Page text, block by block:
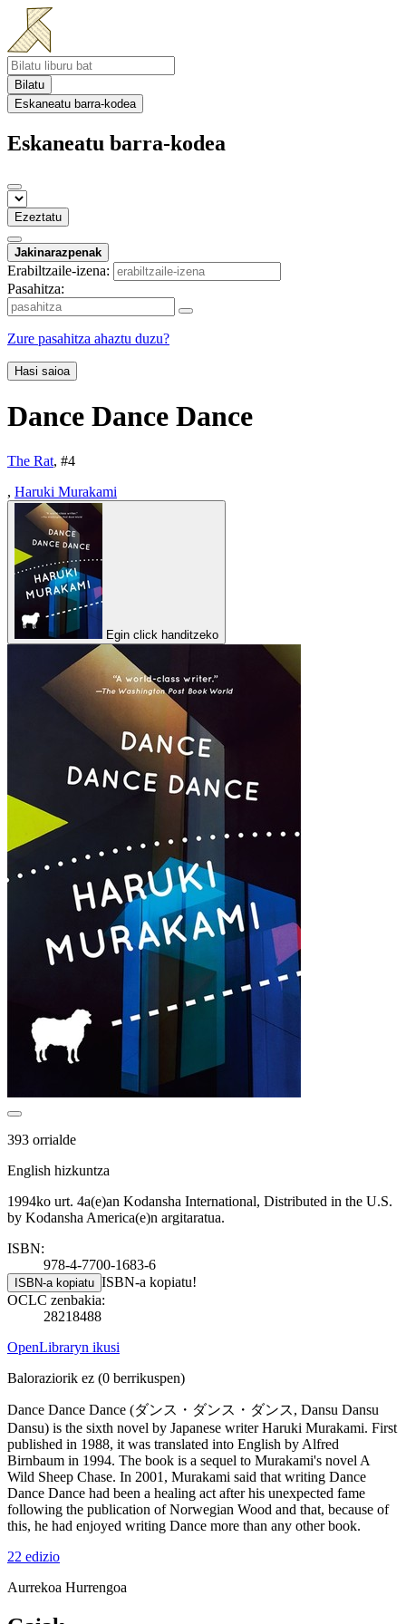
Bilatu
Eskaneatu barra-kodea
Eskaneatu barra-kodea
Ezeztatu
Jakinarazpenak
Erabiltzaile-izena:
Pasahitza:
Zure pasahitza ahaztu duzu?
Hasi saioa
Dance Dance Dance
The Rat, #4
, Haruki Murakami
Egin click handitzeko
393 orrialde
English hizkuntza
1994ko urt. 4a(e)an Kodansha International, Distributed in the U.S.
by Kodansha America(e)n argitaratua.
ISBN:
978-4-7700-1683-6
ISBN-a kopiatu ISBN-a kopiatu!
OCLC zenbakia:
28218488
OpenLibraryn ikusi
Baloraziorik ez (0 berrikuspen)
Dance Dance Dance (ダンス・ダンス・ダンス, Dansu Dansu
Dansu) is the sixth novel by Japanese writer Haruki Murakami. First
published in 1988, it was translated into English by Alfred
Birnbaum in 1994. The book is a sequel to Murakami's novel A
Wild Sheep Chase. In 2001, Murakami said that writing Dance
Dance Dance had been a healing act after his unexpected fame
following the publication of Norwegian Wood and that, because of
this, he had enjoyed writing Dance more than any other book.
22 edizio
Aurrekoa Hurrengoa